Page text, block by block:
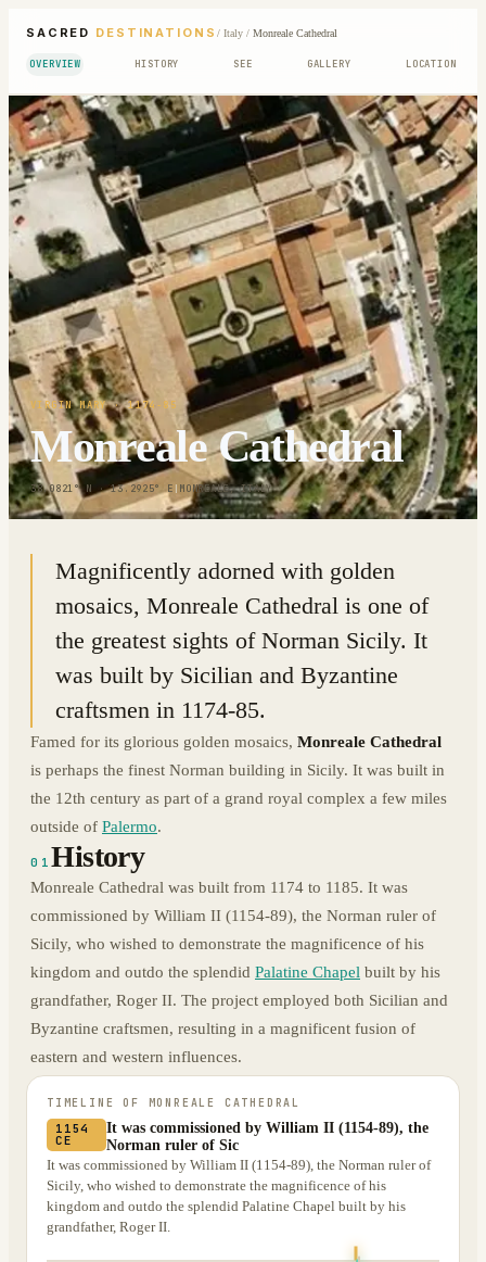
SACRED DESTINATIONS / Italy/ Monreale Cathedral
OVERVIEW HISTORY SEE GALLERY LOCATION
VIRGIN MARY· 1174-85
Monreale Cathedral
38.0821° N · 13.2925° E | MONREALE, ITALY
Magnificently adorned with golden
mosaics, Monreale Cathedral is one of
the greatest sights of Norman Sicily. It
was built by Sicilian and Byzantine
craftsmen in 1174-85.
Famed for its glorious golden mosaics, Monreale Cathedral
is perhaps the finest Norman building in Sicily. It was built in
the 12th century as part of a grand royal complex a few miles
outside of Palermo.
01History
Monreale Cathedral was built from 1174 to 1185. It was
commissioned by William II (1154-89), the Norman ruler of
Sicily, who wished to demonstrate the magnificence of his
kingdom and outdo the splendid Palatine Chapel built by his
grandfather, Roger II. The project employed both Sicilian and
Byzantine craftsmen, resulting in a magnificent fusion of
eastern and western influences.
TIMELINE OF MONREALE CATHEDRAL
1154
CE
It was commissioned by William II (1154-89), the
Norman ruler of Sic
It was commissioned by William II (1154-89), the Norman ruler of
Sicily, who wished to demonstrate the magnificence of his
kingdom and outdo the splendid Palatine Chapel built by his
grandfather, Roger II.